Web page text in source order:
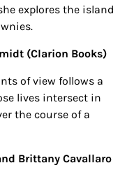
explores the island
(Clarion Books)
of view follows a
lives intersect in
the course of a
Brittany Cavallaro